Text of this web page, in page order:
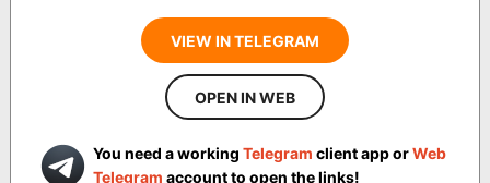
VIEW IN TELEGRAM
OPEN IN WEB
You need a working Telegram client app orWeb
Telegram account to open the links!